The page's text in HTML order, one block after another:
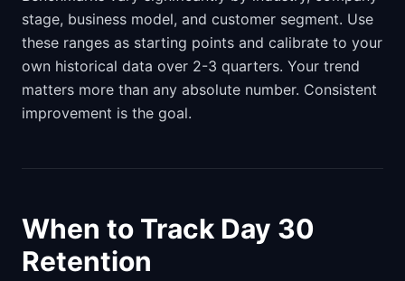
stage, business model, and customer segment. Use
these ranges as starting points and calibrate to your
own historical data over 2-3 quarters. Your trend
matters more than any absolute number. Consistent
improvement is the goal.
When to Track Day 30
Retention